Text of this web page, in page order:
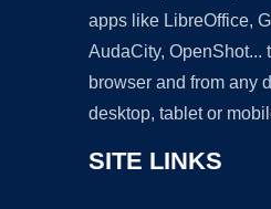
apps like LibreOffice,
AudaCity, OpenShot...
browser and from any
desktop, tablet or
SITE LINKS